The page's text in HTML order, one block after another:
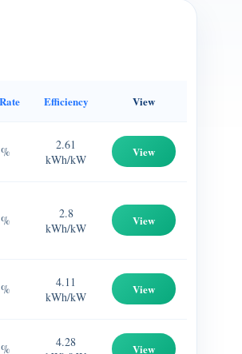
Efficiency View
2.61
kWh/kW
View
2.8
kWh/kW
View
4.11
kWh/kW
View
4.28
View